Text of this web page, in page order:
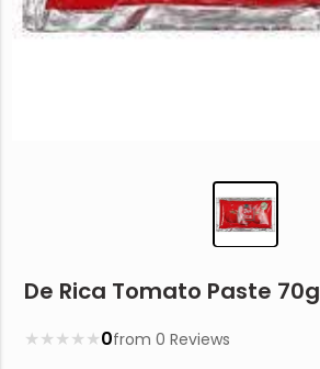
De Rica Tomato Paste 70g
★
★
★
★
★ 0from0 Reviews